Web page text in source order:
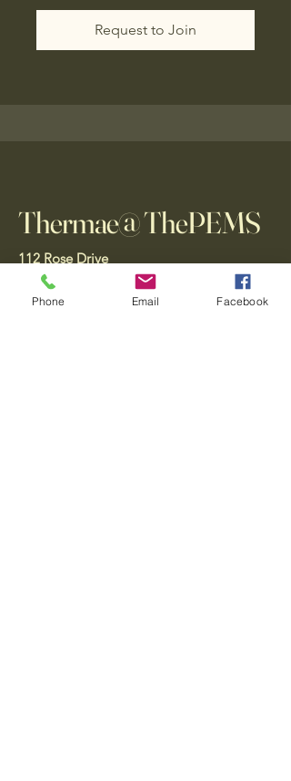
Request to Join
Thermae@ ThePEMS
112 Rose Drive
Ft. Lauderdale, FL
33316, USA
Phone Email Facebook